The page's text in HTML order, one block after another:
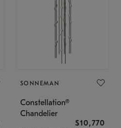
SONNEMAN
Constellation®
Chandelier
$10,770